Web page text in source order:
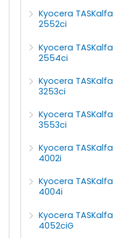
Kyocera TASKalfa
2552ci
Kyocera TASKalfa
2554ci
Kyocera TASKalfa
3253ci
Kyocera TASKalfa
3553ci
Kyocera TASKalfa
4002i
Kyocera TASKalfa
4004i
Kyocera TASKalfa
4052ciG